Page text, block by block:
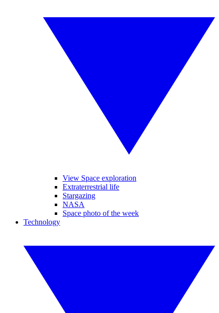
View Space exploration
Extraterrestrial life
Stargazing
NASA
Space photo of the week
Technology